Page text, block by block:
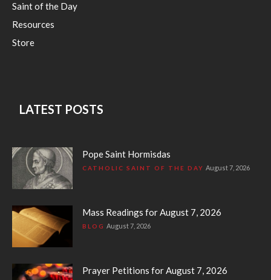
Saint of the Day
Resources
Store
LATEST POSTS
Pope Saint Hormisdas
CATHOLIC SAINT OF THE DAY August 7, 2026
Mass Readings for August 7, 2026
BLOG August 7, 2026
Prayer Petitions for August 7, 2026